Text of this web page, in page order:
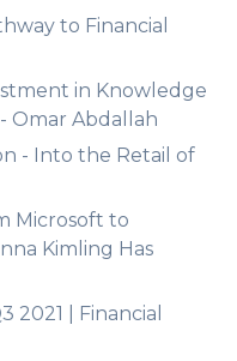
to Financial
in Knowledge
Omar Abdallah
- Into the Retail of
Microsoft to
Kimling Has
2021 | Financial